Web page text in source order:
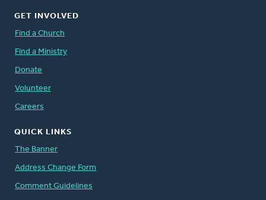
GET INVOLVED
Find a Church
Find a Ministry
Donate
Volunteer
Careers
QUICK LINKS
The Banner
Address Change Form
Comment Guidelines